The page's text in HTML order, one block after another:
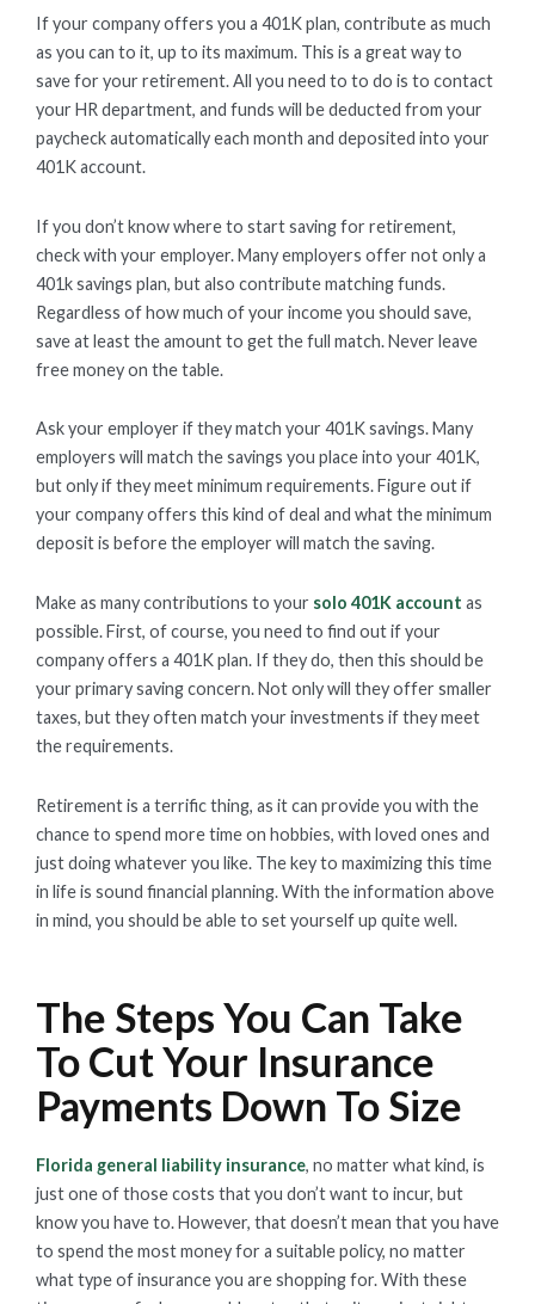
If your company offers you a 401K plan, contribute as much
as you can to it, up to its maximum. This is a great way to
save for your retirement. All you need to to do is to contact
your HR department, and funds will be deducted from your
paycheck automatically each month and deposited into your
401K account.
If you don’t know where to start saving for retirement,
check with your employer. Many employers offer not only a
401k savings plan, but also contribute matching funds.
Regardless of how much of your income you should save,
save at least the amount to get the full match. Never leave
free money on the table.
Ask your employer if they match your 401K savings. Many
employers will match the savings you place into your 401K,
but only if they meet minimum requirements. Figure out if
your company offers this kind of deal and what the minimum
deposit is before the employer will match the saving.
Make as many contributions to your solo 401K account as
possible. First, of course, you need to find out if your
company offers a 401K plan. If they do, then this should be
your primary saving concern. Not only will they offer smaller
taxes, but they often match your investments if they meet
the requirements.
Retirement is a terrific thing, as it can provide you with the
chance to spend more time on hobbies, with loved ones and
just doing whatever you like. The key to maximizing this time
in life is sound financial planning. With the information above
in mind, you should be able to set yourself up quite well.
The Steps You Can Take
To Cut Your Insurance
Payments Down To Size
Florida general liability insurance, no matter what kind, is
just one of those costs that you don’t want to incur, but
know you have to. However, that doesn’t mean that you have
to spend the most money for a suitable policy, no matter
what type of insurance you are shopping for. With these